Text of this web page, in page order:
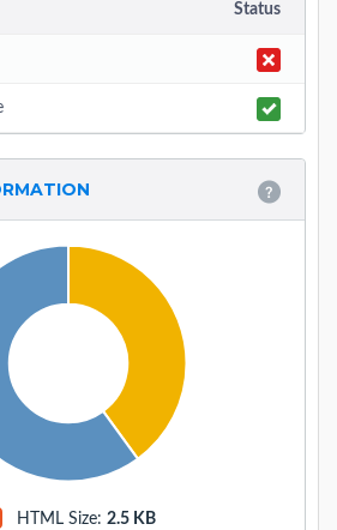
Status
HTML Size: 2.5 KB